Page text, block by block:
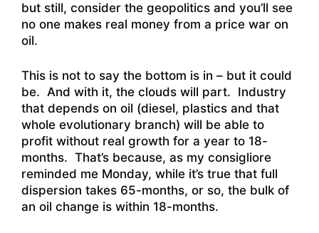
but still, consider the geopolitics and you’ll see
no one makes real money from a price war on
oil.
This is not to say the bottom is in – but it could
be. And with it, the clouds will part. Industry
that depends on oil (diesel, plastics and that
whole evolutionary branch) will be able to
profit without real growth for a year to 18-
months. That’s because, as my consigliore
reminded me Monday, while it’s true that full
dispersion takes 65-months, or so, the bulk of
an oil change is within 18-months.